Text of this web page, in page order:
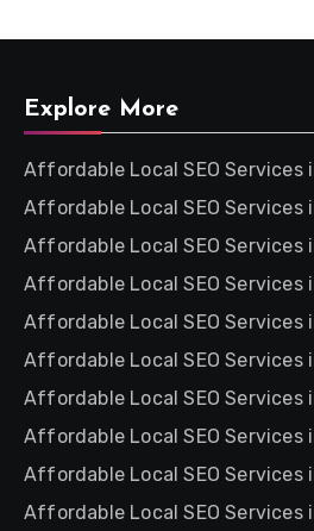
Explore More
Affordable Local SEO Services
Affordable Local SEO Services
Affordable Local SEO Services
Affordable Local SEO Services
Affordable Local SEO Services
Affordable Local SEO Services
Affordable Local SEO Services
Affordable Local SEO Services
Affordable Local SEO Services
Affordable Local SEO Services